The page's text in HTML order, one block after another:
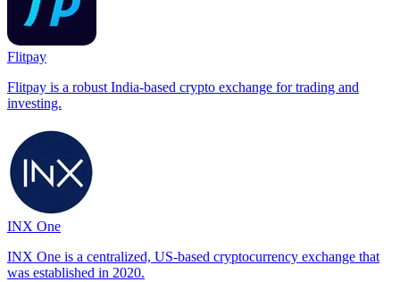
Flitpay
Flitpay is a robust India-based crypto exchange for trading and
investing.
INX One
INX One is a centralized, US-based cryptocurrency exchange that
was established in 2020.